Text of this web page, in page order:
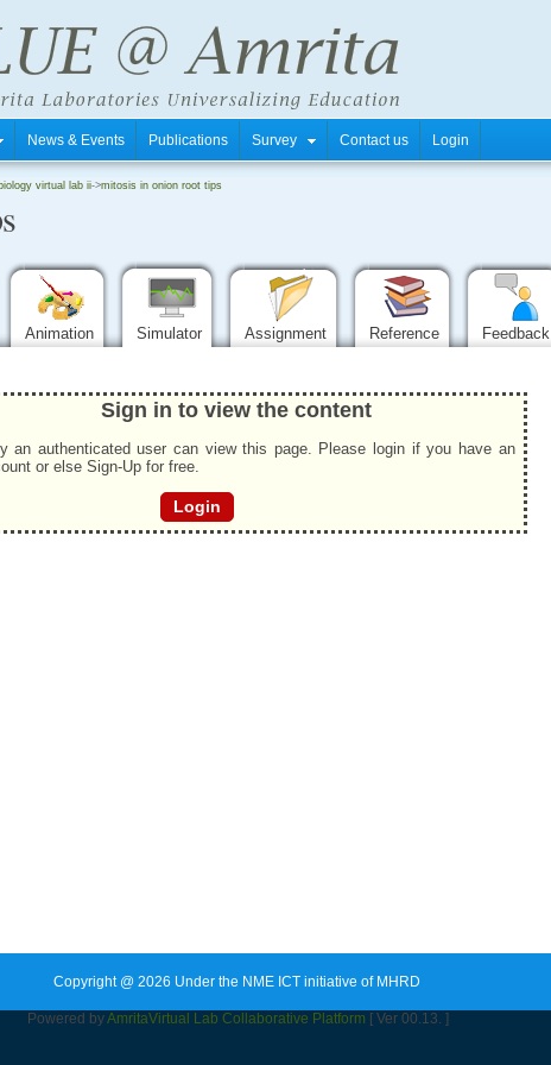
News & Events Publications Survey Contact us Login
virtual lab ii->mitosis in onion root tips
Animation Simulator Assignment Reference Feedback
Sign in to view the content
an authenticated user can view this page. Please login if you have an
or else Sign-Up for free.
Copyright @ 2026 Under the NME ICT initiative of MHRD
Powered byAmritaVirtual Lab Collaborative Platform [ Ver 00.13. ]